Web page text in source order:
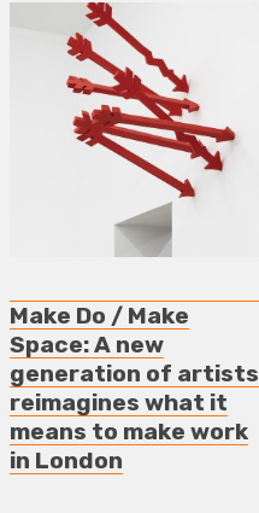
Make Do / Make
Space: A new
generation of artists
reimagines what it
means to make work
in London